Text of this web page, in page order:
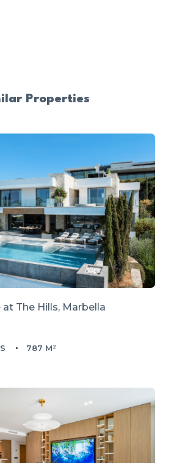
Properties
The Hills, Marbella
787 M²